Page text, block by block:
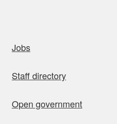
Jobs
Staff directory
Open government